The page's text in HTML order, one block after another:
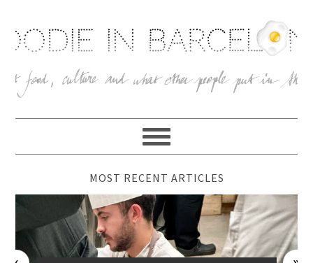
MOST RECENT ARTICLES
CAN LECOMTE, CHEESE SHOP, SANT ANTONI